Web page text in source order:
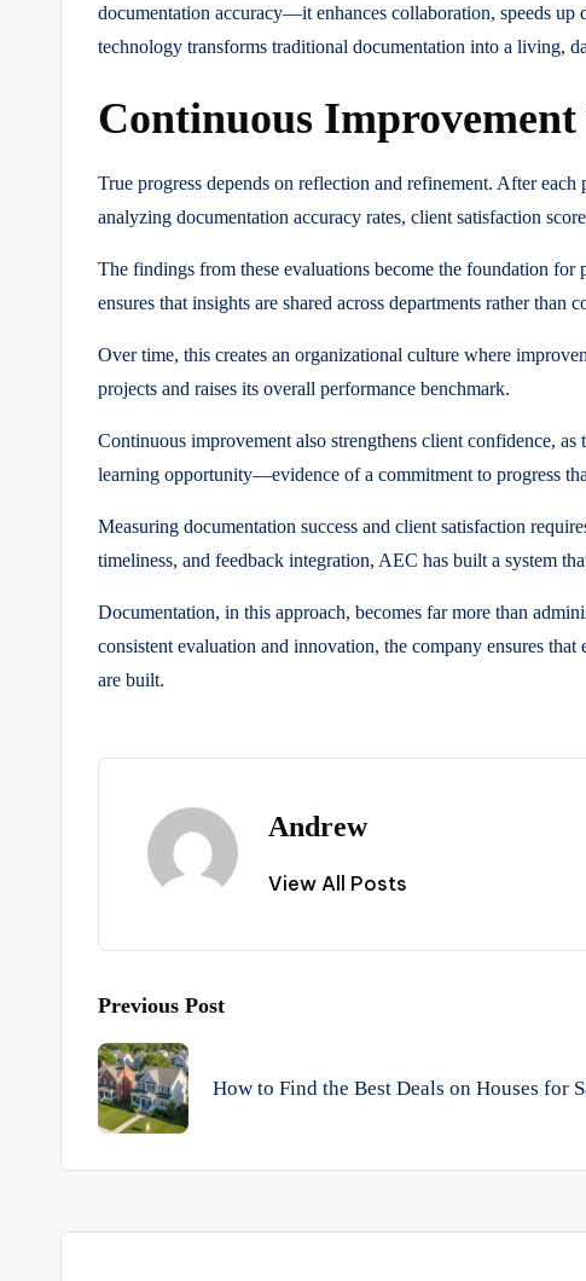
documentation accuracy—it enhances collaboration, speeds
technology transforms traditional documentation into a living,
Continuous
True progress depends on reflection and refinement. After
analyzing documentation accuracy rates, client satisfaction
The findings from these evaluations become the foundation for
ensures that insights are shared across departments rather than
Over time, this creates an organizational culture where
projects and raises its overall performance benchmark.
Continuous improvement also strengthens client confidence,
learning opportunity—evidence of a commitment to progress
Measuring documentation success and client satisfaction
timeliness, and feedback integration, AEC has built a system
Documentation, in this approach, becomes far more than
consistent evaluation and innovation, the company ensures
are built.
Andrew
View All Posts
Post
navigation
Previous Post
How to Find the Best Deals on Houses for